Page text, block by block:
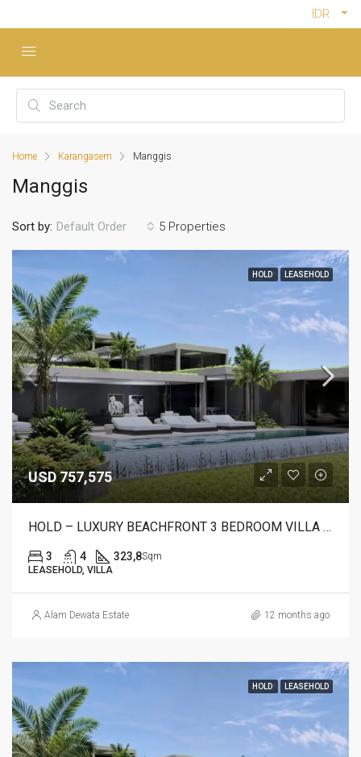
IDR
Home Karangasem Manggis
Manggis
5 Properties
Sort by: Default Order
HOLD LEASEHOLD
USD 757,575
HOLD – LUXURY BEACHFRONT 3 BEDROOM VILLA FOR SALE IN CANDIDASA, BALI – AR23 B
3 4 323,8Sqm
LEASEHOLD, VILLA
Alam Dewata Estate 12 months ago
HOLD LEASEHOLD